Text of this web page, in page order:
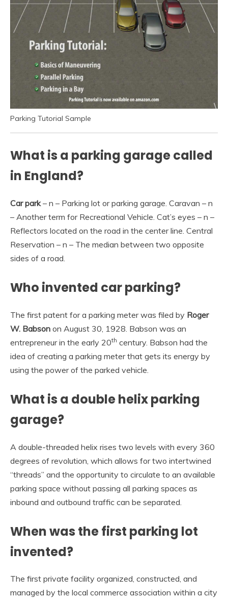
Parking Tutorial Sample
What is a parking garage called
in England?
Car park– n – Parking lot or parking garage. Caravan – n
– Another term for Recreational Vehicle. Cat’s eyes – n –
Reflectors located on the road in the center line. Central
Reservation – n – The median between two opposite
sides of a road.
Who invented car parking?
The first patent for a parking meter was filed by Roger
W. Babson on August 30, 1928. Babson was an
entrepreneur in the early 20th century. Babson had the
idea of creating a parking meter that gets its energy by
using the power of the parked vehicle.
What is a double helix parking
garage?
A double-threaded helix rises two levels with every 360
degrees of revolution, which allows for two intertwined
“threads” and the opportunity to circulate to an available
parking space without passing all parking spaces as
inbound and outbound traffic can be separated.
When was the first parking lot
invented?
The first private facility organized, constructed, and
managed by the local commerce association within a city